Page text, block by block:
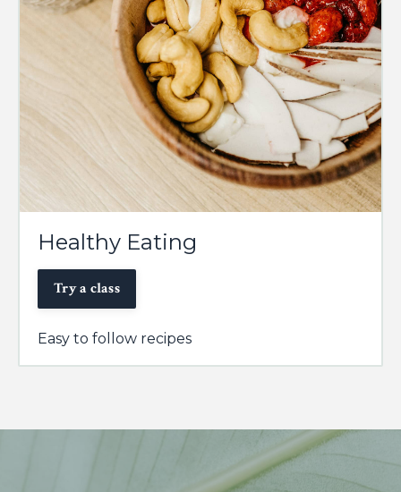
Healthy Eating
Try a class
Easy to follow recipes